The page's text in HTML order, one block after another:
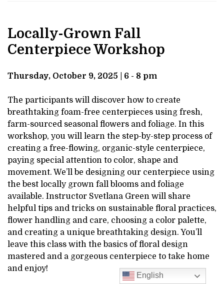
WORKSHOP
OCTOBER
9,
2025
6:00PM
Item
details
DATE
NAME
Locally-Grown Fall
Centerpiece Workshop
DESCRIPTION
Thursday, October 9, 2025 | 6 - 8 pm
The participants will discover how to create
breathtaking foam-free centerpieces using fresh,
farm-sourced seasonal flowers and foliage. In this
workshop, you will learn the step-by-step process of
creating a free-flowing, organic-style centerpiece,
paying special attention to color, shape and
movement. We’ll be designing our centerpiece using
the best locally grown fall blooms and foliage
available. Instructor Svetlana Green will share
helpful tips and tricks on sustainable floral practices,
flower handling and care, choosing a color palette,
and creating a unique breathtaking design. You’ll
leave this class with the basics of floral design
mastered and a gorgeous centerpiece to take home
and enjoy!
English